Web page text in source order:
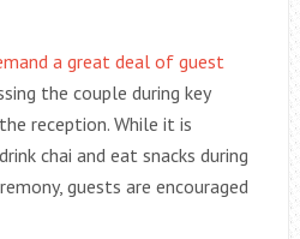
a great deal of guest
the couple during key
reception. While it is
chai and eat snacks during
guests are encouraged